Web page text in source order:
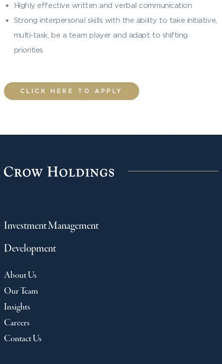
Highly effective written and verbal communication
Strong interpersonal skills with the ability to take initiative,
multi-task, be a team player and adapt to shifting
priorities
CLICK HERE TO APPLY
Investment Management
Development
About Us
Our Team
Insights
Careers
Contact Us